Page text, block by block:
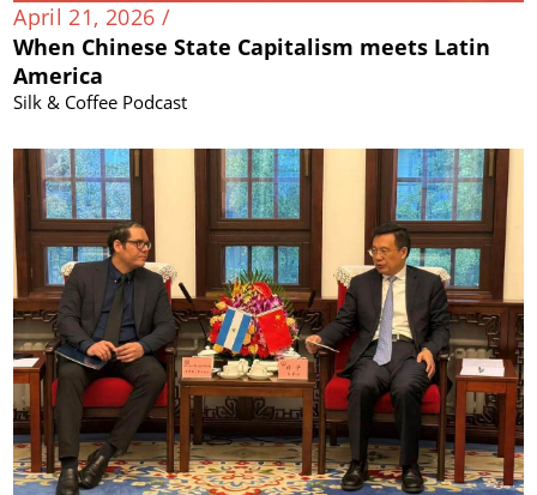
April 21, 2026 /
When Chinese State Capitalism meets Latin
America
Silk & Coffee Podcast